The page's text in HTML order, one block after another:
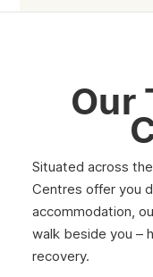
Lanarkshire
Govanhill
Our
Situated across
Centres offer you
accommodation,
walk beside you –
recovery.